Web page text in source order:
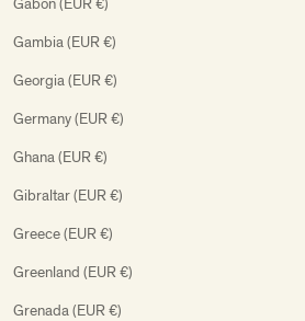
Gambia (EUR €)
Georgia (EUR €)
Germany (EUR €)
Ghana (EUR €)
Gibraltar (EUR €)
Greece (EUR €)
Greenland (EUR €)
Grenada (EUR €)